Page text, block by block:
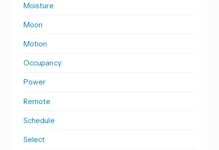
Moisture
Moon
Motion
Occupancy
Power
Remote
Schedule
Select